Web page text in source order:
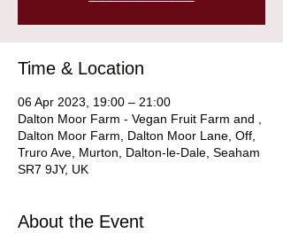
Time & Location
06 Apr 2023, 19:00 – 21:00
Dalton Moor Farm - Vegan Fruit Farm and ,
Dalton Moor Farm, Dalton Moor Lane, Off,
Truro Ave, Murton, Dalton-le-Dale, Seaham
SR7 9JY, UK
About the Event